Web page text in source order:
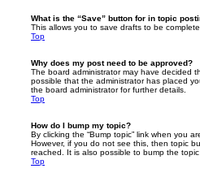
What is the “Save” button for in topic
This allows you to save drafts to be
Top
Why does my post need to be approved?
The board administrator may have decided
possible that the administrator has placed
the board administrator for further details.
Top
How do I bump my topic?
By clicking the “Bump topic” link when you
However, if you do not see this, then topic
reached. It is also possible to bump the
Top